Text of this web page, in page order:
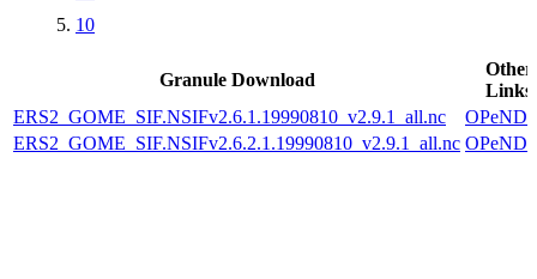
10
Granule Download
Other
Links
ERS2_GOME_SIF.NSIFv2.6.1.19990810_v2.9.1_all.nc
ERS2_GOME_SIF.NSIFv2.6.2.1.19990810_v2.9.1_all.nc